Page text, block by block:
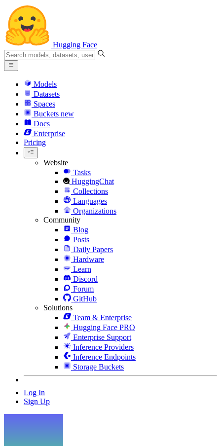
Hugging Face
Models
Datasets
Spaces
Buckets new
Docs
Enterprise
Pricing
Website
Tasks
HuggingChat
Collections
Languages
Organizations
Community
Blog
Posts
Daily Papers
Hardware
Learn
Discord
Forum
GitHub
Solutions
Team & Enterprise
Hugging Face PRO
Enterprise Support
Inference Providers
Inference Endpoints
Storage Buckets
Log In
Sign Up